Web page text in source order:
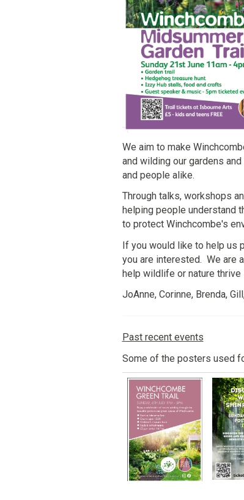
We aim to make
and wilding our gardens
and people alike.
Through talks, workshops
helping people understand
to protect Winchcombe's
If you would like to help us
you are interested. We are
help wildlife or nature
JoAnne, Corinne, Brenda,
Past recent events
Some of the posters used